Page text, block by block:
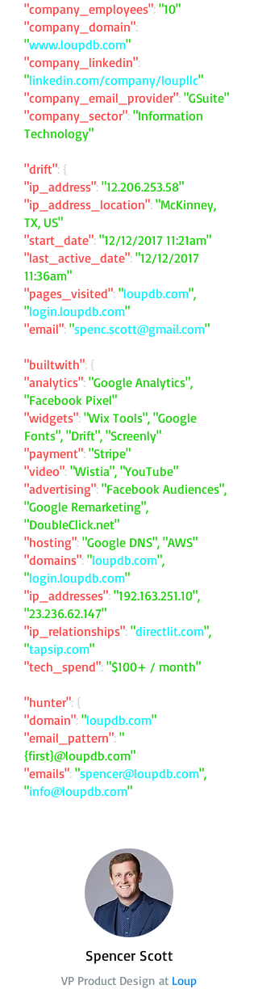
"company_employees": "10"
"company_domain":
"www.loupdb.com"
"company_linkedin":
"linkedin.com/company/loupllc"
"company_email_provider": "GSuite"
"company_sector": "Information
Technology"
"drift": {
"ip_address": "12.206.253.58"
"ip_address_location": "McKinney,
TX, US"
"start_date": "12/12/2017 11:21am"
"last_active_date": "12/12/2017
11:36am"
"pages_visited": "loupdb.com",
"login.loupdb.com"
"email": "spenc.scott@gmail.com"
"builtwith": {
"analytics": "Google Analytics",
"Facebook Pixel"
"widgets": "Wix Tools", "Google
Fonts", "Drift", "Screenly"
"payment": "Stripe"
"video": "Wistia", "YouTube"
"advertising": "Facebook Audiences",
"Google Remarketing",
"DoubleClick.net"
"hosting": "Google DNS", "AWS"
"domains": "loupdb.com",
"login.loupdb.com"
"ip_addresses": "192.163.251.10",
"23.236.62.147"
"ip_relationships": "directlit.com",
"tapsip.com"
"tech_spend": "$100+ / month"
"hunter": {
"domain": "loupdb.com"
"email_pattern": "
{first}@loupdb.com"
"emails": "spencer@loupdb.com",
"info@loupdb.com"
Spencer Scott
VP Product Design at Loup